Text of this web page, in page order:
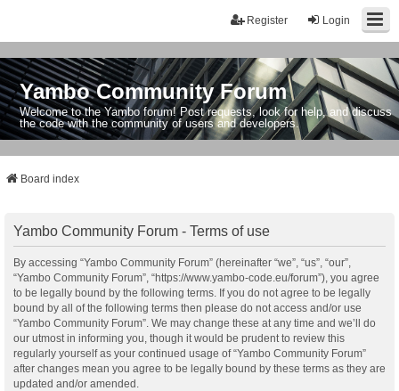
Login
Register
Yambo Community Forum
Welcome to the Yambo forum! Post requests, look for help, and discuss
the code with the community of users and developers.
Board index
Yambo Community Forum - Terms of use
By accessing “Yambo Community Forum” (hereinafter “we”, “us”, “our”,
“Yambo Community Forum”, “https://www.yambo-code.eu/forum”), you agree
to be legally bound by the following terms. If you do not agree to be legally
bound by all of the following terms then please do not access and/or use
“Yambo Community Forum”. We may change these at any time and we’ll do
our utmost in informing you, though it would be prudent to review this
regularly yourself as your continued usage of “Yambo Community Forum”
after changes mean you agree to be legally bound by these terms as they are
updated and/or amended.